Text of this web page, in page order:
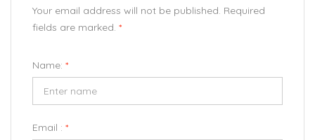
Your email address will not be published. Required
fields are marked. *
Name: *
Email : *